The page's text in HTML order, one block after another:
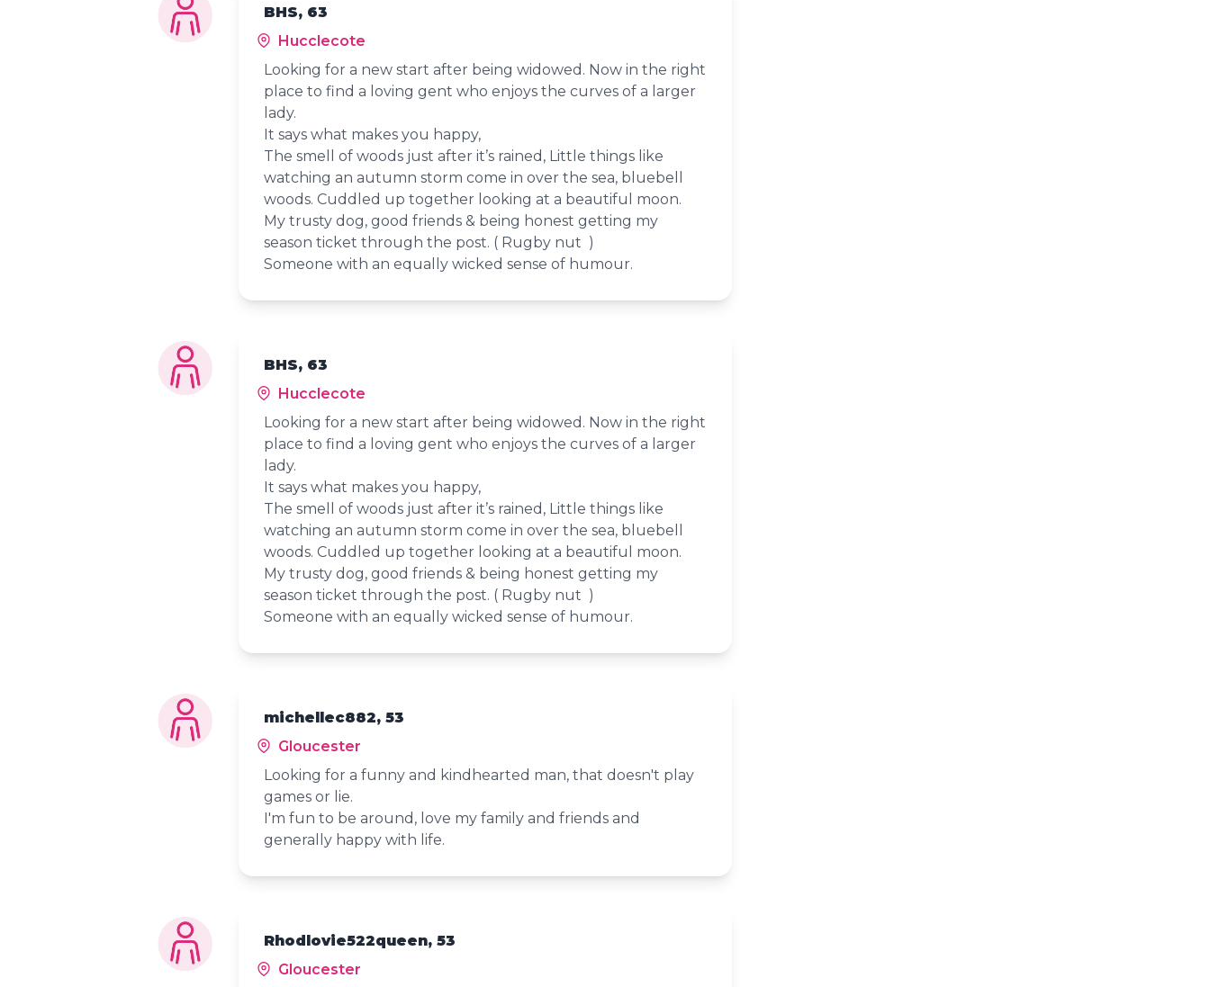
BHS, 63
Hucclecote
Looking for a new start after being widowed. Now in the right
place to find a loving gent who enjoys the curves of a larger
lady.
It says what makes you happy,
The smell of woods just after it’s rained, Little things like
watching an autumn storm come in over the sea, bluebell
woods. Cuddled up together looking at a beautiful moon.
My trusty dog, good friends & being honest getting my
season ticket through the post. ( Rugby nut )
Someone with an equally wicked sense of humour.
BHS, 63
Hucclecote
Looking for a new start after being widowed. Now in the right
place to find a loving gent who enjoys the curves of a larger
lady.
It says what makes you happy,
The smell of woods just after it’s rained, Little things like
watching an autumn storm come in over the sea, bluebell
woods. Cuddled up together looking at a beautiful moon.
My trusty dog, good friends & being honest getting my
season ticket through the post. ( Rugby nut )
Someone with an equally wicked sense of humour.
michellec882, 53
Gloucester
Looking for a funny and kindhearted man, that doesn't play
games or lie.
I'm fun to be around, love my family and friends and
generally happy with life.
Rhodlovie522queen, 53
Gloucester